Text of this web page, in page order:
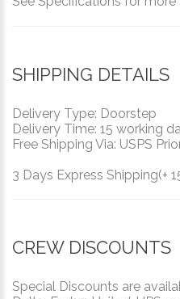
SHIPPING DETAILS
Delivery Type: Doorstep
Delivery Time: 15 working
Free Shipping Via: USPS
3 Days Express Shipping(+
CREW DISCOUNTS
Special Discounts are